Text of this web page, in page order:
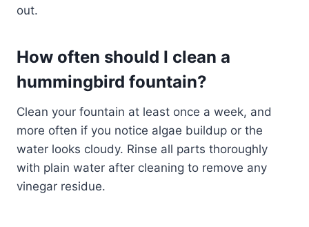
out.
How often should I clean a
hummingbird fountain?
Clean your fountain at least once a week, and
more often if you notice algae buildup or the
water looks cloudy. Rinse all parts thoroughly
with plain water after cleaning to remove any
vinegar residue.